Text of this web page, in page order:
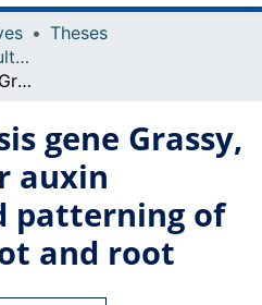
Theses
Arts and Science, Faculty of
The arabidopsis gene Grassy, is required for auxin transport and patterning of leaf vein, shoot and root
gene Grassy,
auxin
patterning of
and root